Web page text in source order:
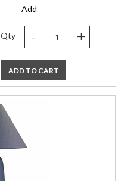
Add
Qty - +
ADD TO CART